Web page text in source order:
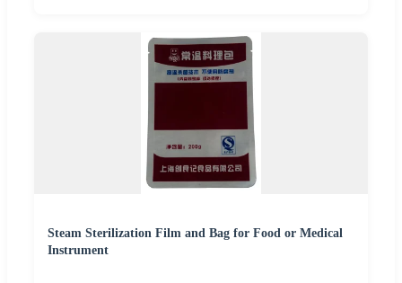
Steam Sterilization Film and Bag for Food or Medical
Instrument